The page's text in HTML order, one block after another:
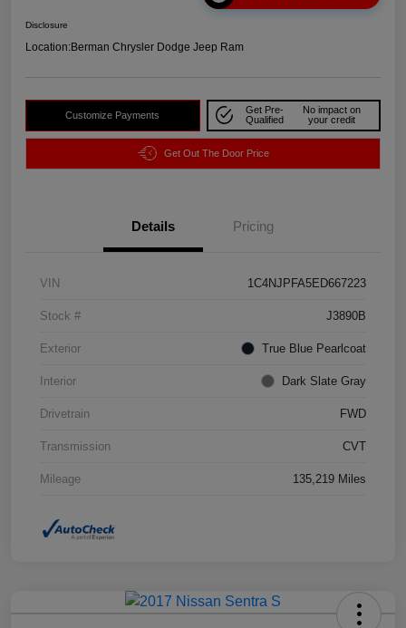
Disclosure
Location:Berman Chrysler Dodge Jeep Ram
Customize Payments
Get Pre-
Qualified
No impact on
your credit
Get Out The Door Price
Details Pricing
VIN 1C4NJPFA5ED667223
Stock # J3890B
Exterior True Blue Pearlcoat
Interior Dark Slate Gray
Drivetrain FWD
Transmission CVT
Mileage 135,219 Miles